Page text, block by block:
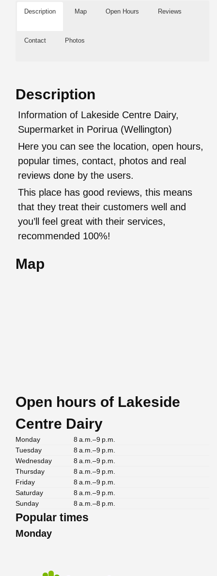
Description Map Open Hours Reviews
Contact Photos
Description
Information of Lakeside Centre Dairy,
Supermarket in Porirua (Wellington)
Here you can see the location, open hours,
popular times, contact, photos and real
reviews done by the users.
This place has good reviews, this means
that they treat their customers well and
you’ll feel great with their services,
recommended 100%!
Map
Open hours of Lakeside
Centre Dairy
Monday
8 a.m.–9 p.m.
Tuesday
8 a.m.–9 p.m.
Wednesday
8 a.m.–9 p.m.
Thursday
8 a.m.–9 p.m.
Friday
8 a.m.–9 p.m.
Saturday
8 a.m.–9 p.m.
Sunday
8 a.m.–8 p.m.
Popular times
Monday